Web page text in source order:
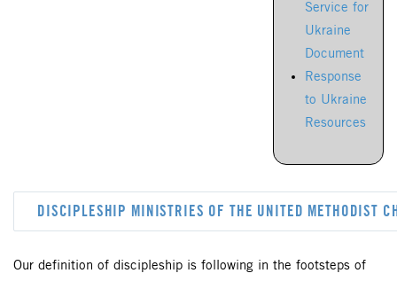
Service for
Ukraine
Document
Response
to Ukraine
Resources
DISCIPLESHIP MINISTRIES OF THE UNITED METHODIST
Our definition of discipleship is following in the footsteps of